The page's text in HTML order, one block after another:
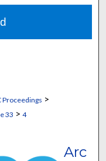
Proceedings >
33 > 4
Arc